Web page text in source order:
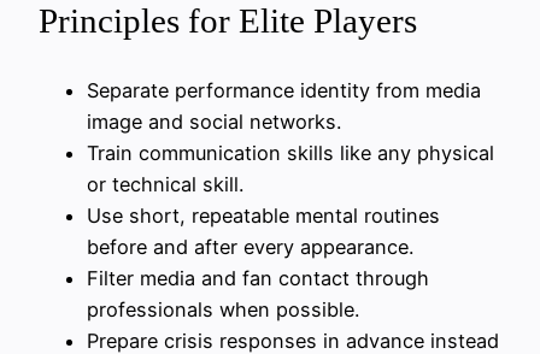
Principles for Elite Players
Separate performance identity from media
image and social networks.
Train communication skills like any physical
or technical skill.
Use short, repeatable mental routines
before and after every appearance.
Filter media and fan contact through
professionals when possible.
Prepare crisis responses in advance instead